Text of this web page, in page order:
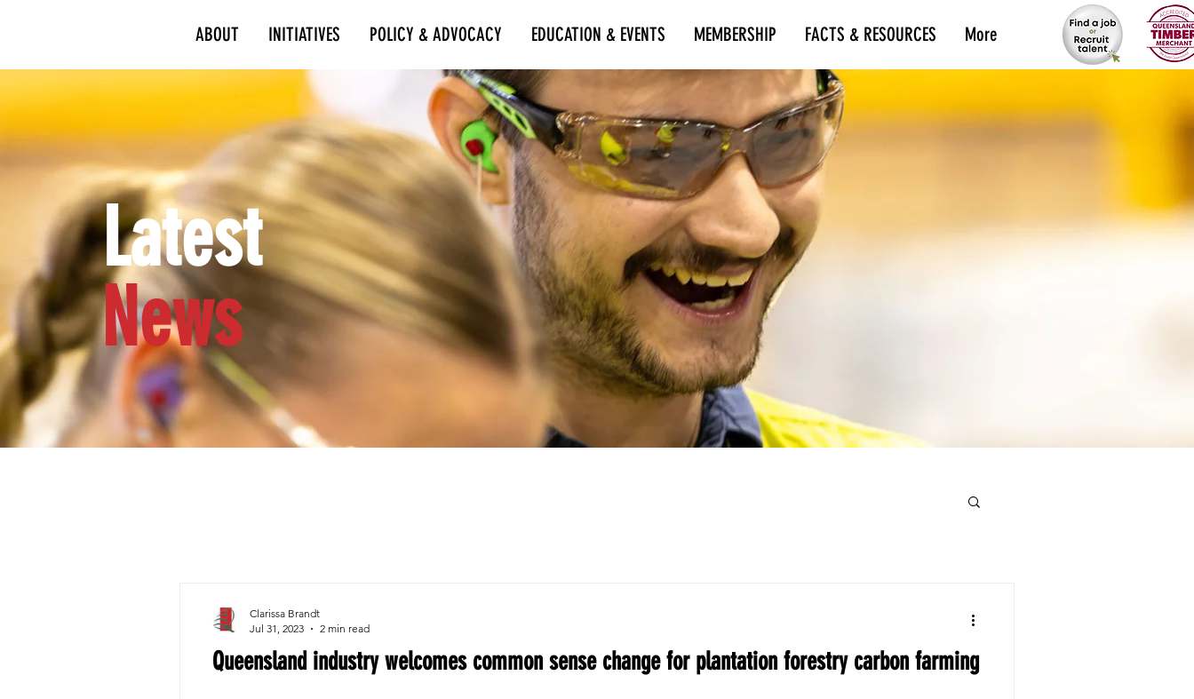
ABOUT INITIATIVES POLICY & ADVOCACY EDUCATION & EVENTS MEMBERSHIP FACTS & RESOURCES More
Latest
News
Queensland industry welcomes common sense change for plantation forestry carbon farming
Clarissa Brandt
Jul 31, 2023
2 min read